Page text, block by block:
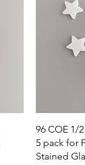
96 COE 1/
5 pack for
Stained